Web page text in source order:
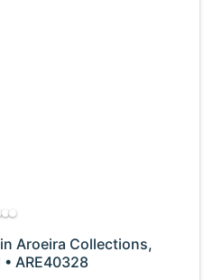
Aroeira Collections,
ARE40328